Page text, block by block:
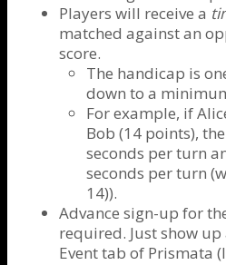
Players will receive a
matched against an
score.
The handicap is
down to a
For example, if
Bob (14 points),
seconds per turn
seconds per turn
14)).
Advance sign-up for
required. Just show
Event tab of Prismata